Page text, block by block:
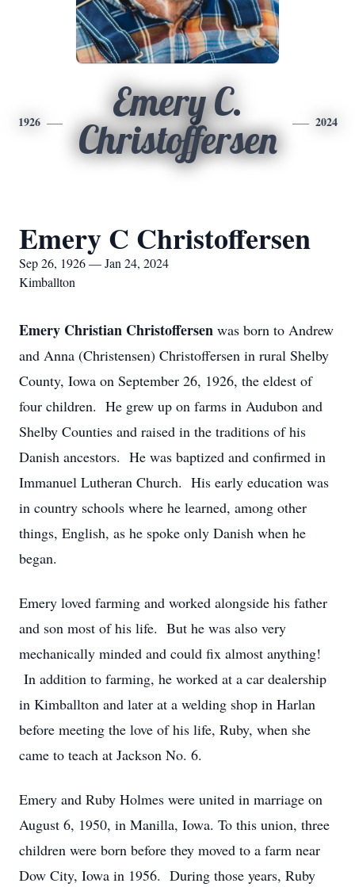
1926
Emery C.
Christoffersen
2024
Emery C Christoffersen
Sep 26, 1926 — Jan 24, 2024
Kimballton
Emery Christian Christoffersen was born to Andrew
and Anna (Christensen) Christoffersen in rural Shelby
County, Iowa on September 26, 1926, the eldest of
four children. He grew up on farms in Audubon and
Shelby Counties and raised in the traditions of his
Danish ancestors. He was baptized and confirmed in
Immanuel Lutheran Church. His early education was
in country schools where he learned, among other
things, English, as he spoke only Danish when he
began.
Emery loved farming and worked alongside his father
and son most of his life. But he was also very
mechanically minded and could fix almost anything!
In addition to farming, he worked at a car dealership
in Kimballton and later at a welding shop in Harlan
before meeting the love of his life, Ruby, when she
came to teach at Jackson No. 6.
Emery and Ruby Holmes were united in marriage on
August 6, 1950, in Manilla, Iowa. To this union, three
children were born before they moved to a farm near
Dow City, Iowa in 1956. During those years, Ruby